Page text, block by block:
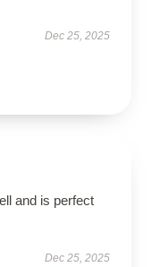
Dec 25, 2025
and is perfect
Dec 25, 2025